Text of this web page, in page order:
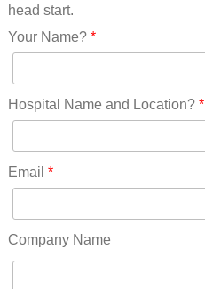
Nevada(19)
New Hampshire(13)
New Jersey(60)
New York(61)
North Carolina(45)
Ohio(41)
Oklahoma(15)
Pennsylvania(75)
head start.
Your Name?*
Hospital Name and Location?*
Email *
Company Name